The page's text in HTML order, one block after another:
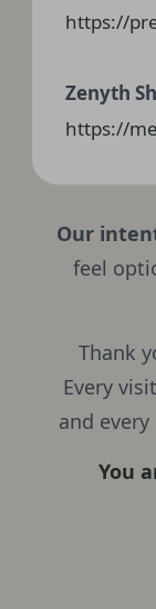
https://
Zenyth
https://
Our
feel
Thank
Every
and
You